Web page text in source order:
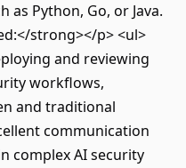
Python, Go, or Java.
strong></p> <ul>
and reviewing
workflows,
and traditional
communication
complex AI security